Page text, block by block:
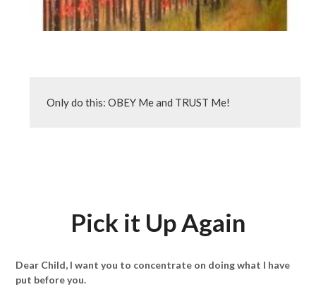
Only do this: OBEY Me and TRUST Me!
Pick it Up Again
Dear Child, I want you to concentrate on doing what I have
put before you.